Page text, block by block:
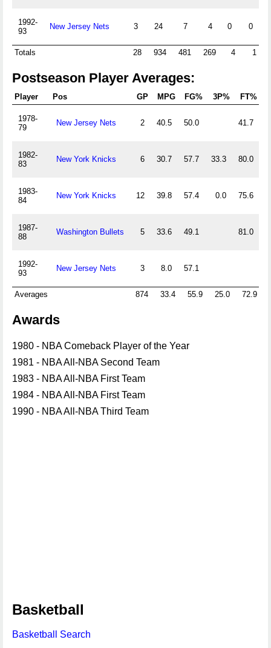
1992-
93
New Jersey Nets 3 24 7 4 0 0
Totals 28 934 481 269 4 1
Postseason Player Averages:
Player Pos GP MPG FG% 3P% FT%
1978-
79
New Jersey Nets 2 40.5 50.0 41.7
1982-
83
New York Knicks 6 30.7 57.7 33.3 80.0
1983-
84
New York Knicks 12 39.8 57.4 0.0 75.6
1987-
88
Washington Bullets 5 33.6 49.1 81.0
1992-
93
New Jersey Nets 3 8.0 57.1
Averages 874 33.4 55.9 25.0 72.9
Awards
1980 - NBA Comeback Player of the Year
1981 - NBA All-NBA Second Team
1983 - NBA All-NBA First Team
1984 - NBA All-NBA First Team
1990 - NBA All-NBA Third Team
Basketball
Basketball Search